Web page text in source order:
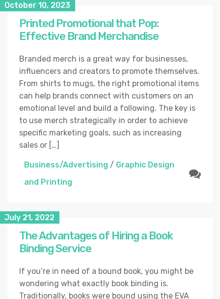
October 10, 2023
Printed Promotional that Pop:
Effective Brand Merchandise
Branded merch is a great way for businesses,
influencers and creators to promote themselves.
From shirts to mugs, the right promotional items
can help brands connect with customers on an
emotional level and build a following. The key is
to use merch strategically in order to achieve
specific marketing goals, such as increasing
sales or […]
Business/Advertising / Graphic Design
and Printing
July 21, 2022
The Advantages of Hiring a Book
Binding Service
If you’re in need of a bound book, you might be
wondering what exactly book binding is.
Traditionally, books were bound using the EVA